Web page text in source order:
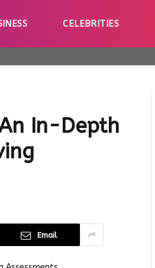
CELEBRITIES
In-Depth
Email